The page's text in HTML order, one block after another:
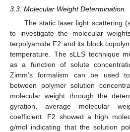
3.3. Molecular Weight Determination
The static laser light scattering
to investigate the molecular
terpolyamide F2 and its block
temperature. The sLLS technique
as a function of solute
Zimm’s formalism can be used
between polymer solution
molecular weight through the
gyration, average molecular
coefficient. F2 showed a high
g/mol indicating that the solution